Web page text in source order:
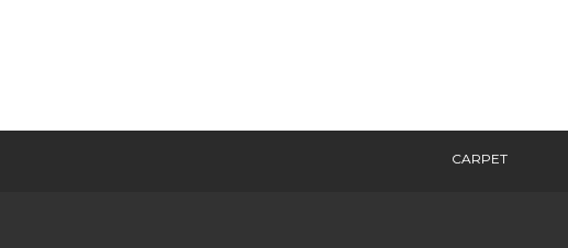
CARPET